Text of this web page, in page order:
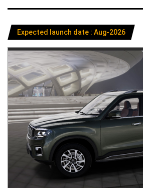
Expected launch date : Aug-2026